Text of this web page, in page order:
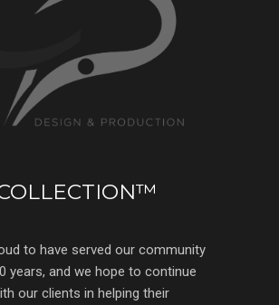
to have served our community
years, and we hope to continue
our clients in helping their